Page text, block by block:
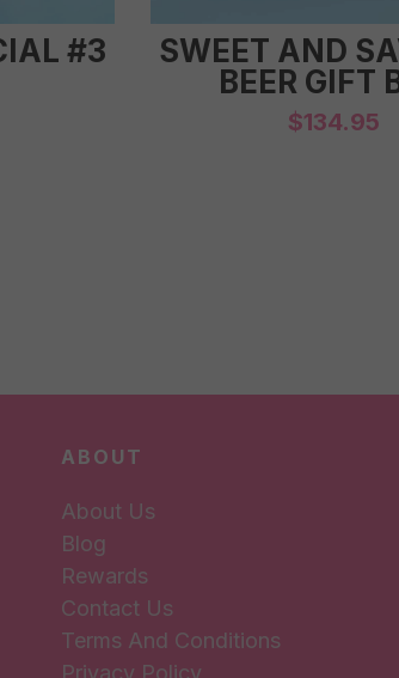
#3
SWEET AND
BEER GIFT
$134.95
ABOUT
About Us
Blog
Rewards
Contact Us
Terms And Conditions
Privacy Policy